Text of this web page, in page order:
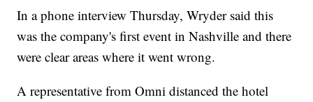
In a phone interview Thursday, Wryder said this
was the company's first event in Nashville and there
were clear areas where it went wrong.
A representative from Omni distanced the hotel